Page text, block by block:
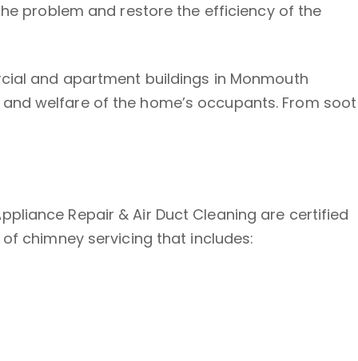
problem and restore the efficiency of the
and apartment buildings in Monmouth
welfare of the home’s occupants. From soot
Repair & Air Duct Cleaning are certified
chimney servicing that includes: